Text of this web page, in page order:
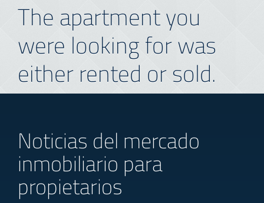
The apartment you
were looking for was
either rented or sold.
Noticias del mercado
inmobiliario para
propietarios